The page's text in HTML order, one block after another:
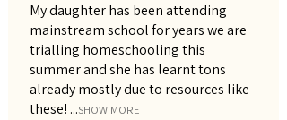
My daughter has been attending
mainstream school for years we are
trialling homeschooling this
summer and she has learnt tons
already mostly due to resources like
these! ...SHOW MORE